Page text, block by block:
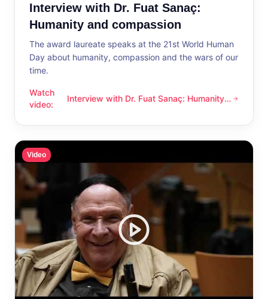
Interview with Dr. Fuat Sanaç:
Humanity and compassion
The award laureate speaks at the 21st World Human
Day about humanity, compassion and the wars of our
time.
Watch
video:
Interview with Dr. Fuat Sanaç: Humanity and compassion
Interview with Dr. Fuat Sanaç: Humanity
Video